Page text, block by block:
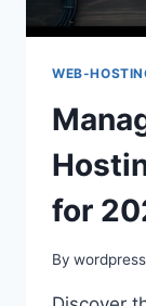
WEB-
for
By